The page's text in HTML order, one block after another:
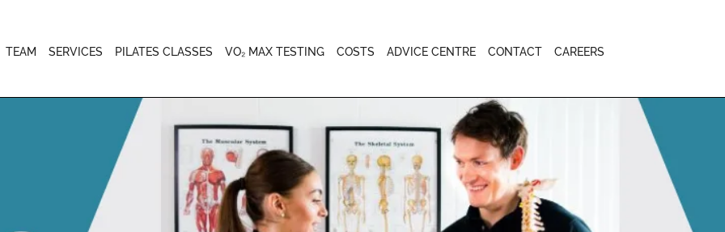
TEAM SERVICES PILATES CLASSES VO₂ MAX TESTING COSTS ADVICE CENTRE CONTACT CAREERS